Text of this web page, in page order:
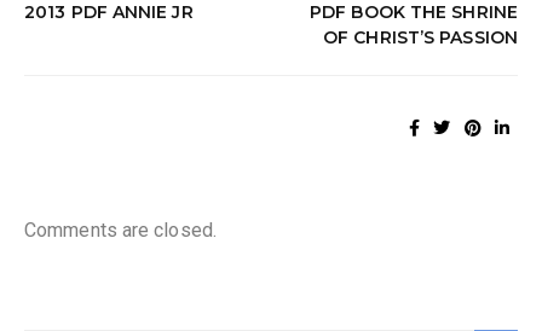
2013 PDF ANNIE JR
PDF BOOK THE SHRINE
OF CHRIST’S PASSION
Comments are closed.